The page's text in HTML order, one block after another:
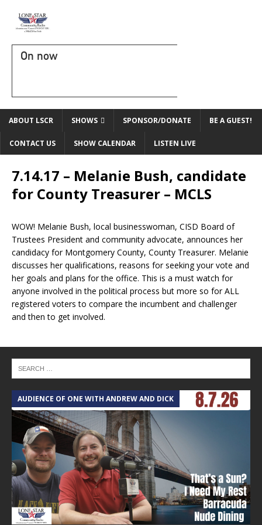
On now
ABOUT LSCR SHOWS SPONSOR/DONATE BE A GUEST!
CONTACT US SHOW CALENDAR LISTEN LIVE
7.14.17 – Melanie Bush, candidate
for County Treasurer – MCLS
WOW! Melanie Bush, local businesswoman, CISD Board of
Trustees President and community advocate, announces her
candidacy for Montgomery County, County Treasurer. Melanie
discusses her qualifications, reasons for seeking your vote and
her goals and plans for the office. This is a must watch for
anyone involved in the political process but more so for ALL
registered voters to compare the incumbent and challenger
and then to get involved.
AUDIENCE OF ONE WITH ANDREW AND DICK